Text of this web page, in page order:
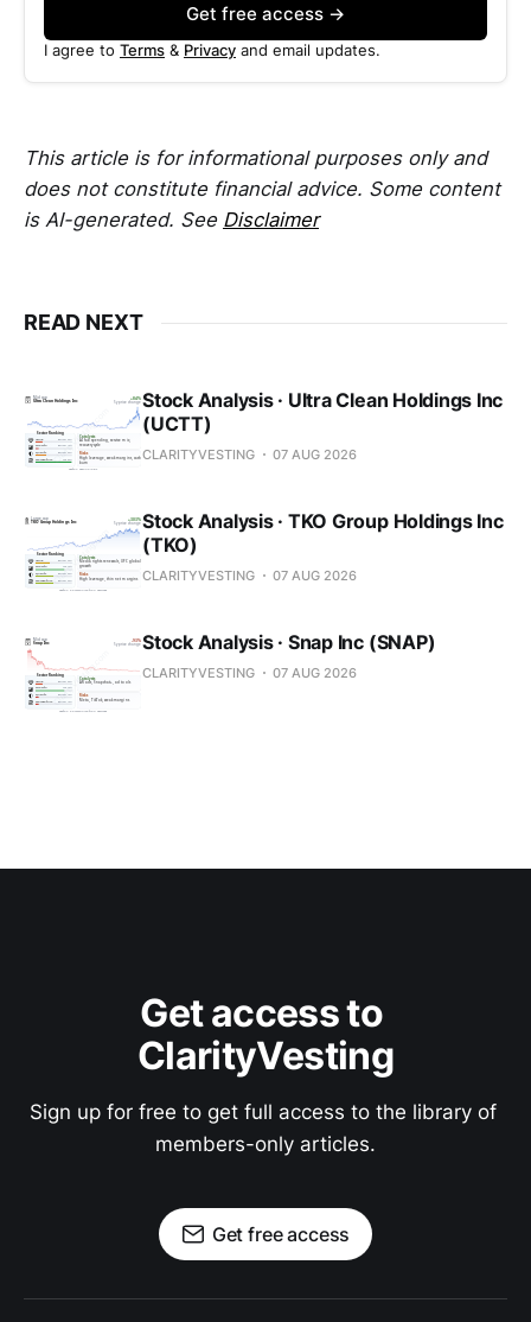
Get free access →
I agree to Terms & Privacy and email updates.
This article is for informational purposes only and
does not constitute financial advice. Some content
is AI-generated. See Disclaimer
READ NEXT
Stock Analysis · Ultra Clean Holdings Inc
(UCTT)
CLARITYVESTING 07 AUG 2026
Stock Analysis · TKO Group Holdings Inc
(TKO)
CLARITYVESTING 07 AUG 2026
Stock Analysis · Snap Inc (SNAP)
CLARITYVESTING 07 AUG 2026
Get access to
ClarityVesting
Sign up for free to get full access to the library of
members-only articles.
Get free access